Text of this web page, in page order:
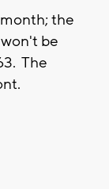
the
be
The